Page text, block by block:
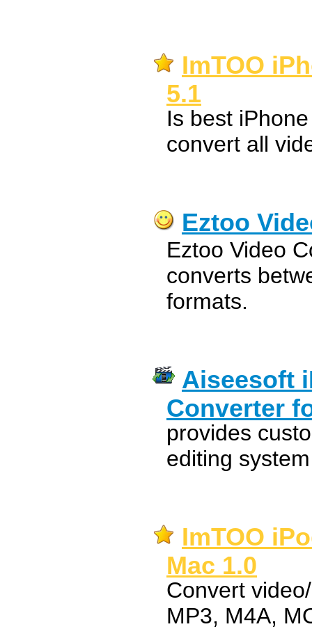
ImTOO
5.1
Is best
convert all
Eztoo
Eztoo Video
converts
formats.
Aiseesoft
Converter
provides
editing system
ImTOO
Mac 1.0
Convert
MP3, M4A,